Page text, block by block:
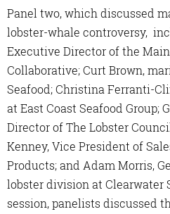
Panel two, which discussed
lobster-whale controversy,
Executive Director of the
Collaborative; Curt Brown,
Seafood; Christina Ferranti-
at East Coast Seafood Group;
Director of The Lobster
Kenney, Vice President of
Products; and Adam Morris,
lobster division at Clearwater
session, panelists discussed